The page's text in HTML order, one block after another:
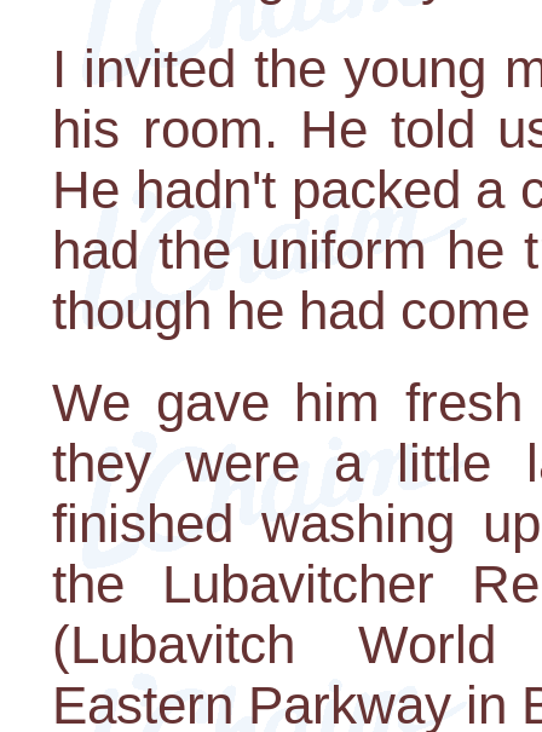
I invited the young
his room. He told
He hadn't packed a
had the uniform he
though he had
We gave him
they were a little
finished washing
the Lubavitcher
(Lubavitch
Eastern Parkway in